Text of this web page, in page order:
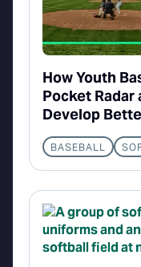
How Youth
Pocket Radar
Develop
BASEBALL